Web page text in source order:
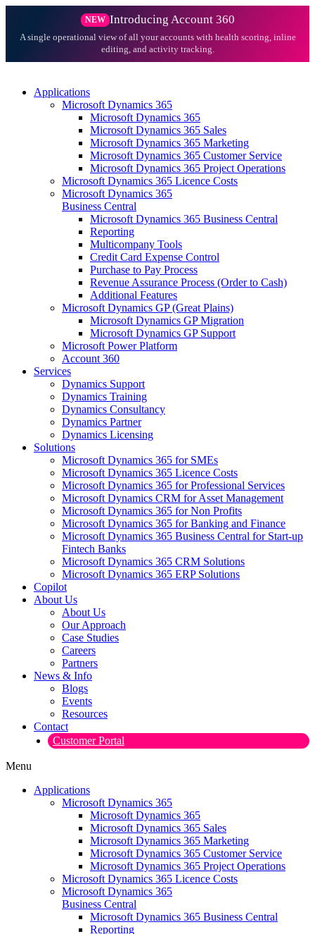
NEW Introducing Account 360
A single operational view of all your accounts with health scoring, inline
editing, and activity tracking.
Applications
Microsoft Dynamics 365
Microsoft Dynamics 365
Microsoft Dynamics 365 Sales
Microsoft Dynamics 365 Marketing
Microsoft Dynamics 365 Customer Service
Microsoft Dynamics 365 Project Operations
Microsoft Dynamics 365 Licence Costs
Microsoft Dynamics 365
Business Central
Microsoft Dynamics 365 Business Central
Reporting
Multicompany Tools
Credit Card Expense Control
Purchase to Pay Process
Revenue Assurance Process (Order to Cash)
Additional Features
Microsoft Dynamics GP (Great Plains)
Microsoft Dynamics GP Migration
Microsoft Dynamics GP Support
Microsoft Power Platform
Account 360
Services
Dynamics Support
Dynamics Training
Dynamics Consultancy
Dynamics Partner
Dynamics Licensing
Solutions
Microsoft Dynamics 365 for SMEs
Microsoft Dynamics 365 Licence Costs
Microsoft Dynamics 365 for Professional Services
Microsoft Dynamics CRM for Asset Management
Microsoft Dynamics 365 for Non Profits
Microsoft Dynamics 365 for Banking and Finance
Microsoft Dynamics 365 Business Central for Start-up
Fintech Banks
Microsoft Dynamics 365 CRM Solutions
Microsoft Dynamics 365 ERP Solutions
Copilot
About Us
About Us
Our Approach
Case Studies
Careers
Partners
News & Info
Blogs
Events
Resources
Contact
Customer Portal
Menu
Applications
Microsoft Dynamics 365
Microsoft Dynamics 365
Microsoft Dynamics 365 Sales
Microsoft Dynamics 365 Marketing
Microsoft Dynamics 365 Customer Service
Microsoft Dynamics 365 Project Operations
Microsoft Dynamics 365 Licence Costs
Microsoft Dynamics 365
Business Central
Microsoft Dynamics 365 Business Central
Reporting